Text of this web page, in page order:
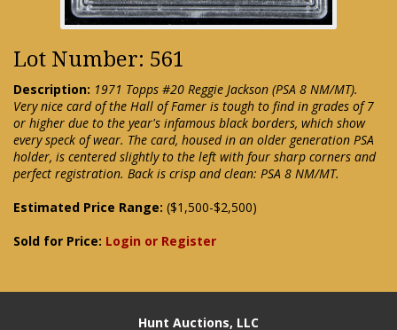
Lot Number: 561
Description: 1971 Topps #20 Reggie Jackson (PSA 8 NM/MT).
Very nice card of the Hall of Famer is tough to find in grades of 7
or higher due to the year's infamous black borders, which show
every speck of wear. The card, housed in an older generation PSA
holder, is centered slightly to the left with four sharp corners and
perfect registration. Back is crisp and clean: PSA 8 NM/MT.
Estimated Price Range: ($1,500-$2,500)
Sold for Price: Login or Register
Hunt Auctions, LLC